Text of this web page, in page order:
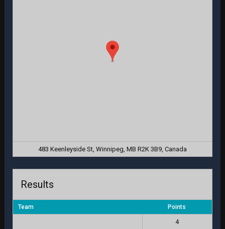
483 Keenleyside St, Winnipeg, MB R2K 3B9, Canada
Results
Team Points
4